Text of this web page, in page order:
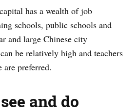
has a wealth of job
schools, public schools and
and large Chinese city
be relatively high and teachers
preferred.
and do